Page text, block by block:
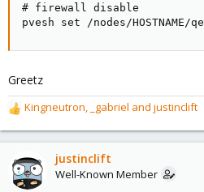
# firewall disable
pvesh set /nodes/
Greetz
R
e
a
Kingneutron, _gabriel and justinclift
justinclift
Well-Known Member